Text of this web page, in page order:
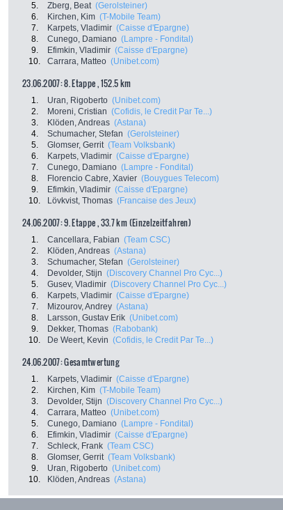
5.
Zberg, Beat (Gerolsteiner)
6.
Kirchen, Kim (T-Mobile Team)
7.
Karpets, Vladimir (Caisse d'Epargne)
8.
Cunego, Damiano (Lampre - Fondital)
9.
Efimkin, Vladimir (Caisse d'Epargne)
10.
Carrara, Matteo (Unibet.com)
23.06.2007: 8. Etappe , 152.5 km
1. Uran, Rigoberto (Unibet.com)
2.
Moreni, Cristian (Cofidis, le Credit Par Te...)
3.
Klöden, Andreas (Astana)
4.
Schumacher, Stefan (Gerolsteiner)
5.
Glomser, Gerrit (Team Volksbank)
6.
Karpets, Vladimir (Caisse d'Epargne)
7.
Cunego, Damiano (Lampre - Fondital)
8.
Florencio Cabre, Xavier (Bouygues Telecom)
9.
Efimkin, Vladimir (Caisse d'Epargne)
10.
Lövkvist, Thomas (Francaise des Jeux)
24.06.2007: 9. Etappe , 33.7 km (Einzelzeitfahren)
1. Cancellara, Fabian (Team CSC)
2.
Klöden, Andreas (Astana)
3.
Schumacher, Stefan (Gerolsteiner)
4.
Devolder, Stijn (Discovery Channel Pro Cyc...)
5.
Gusev, Vladimir (Discovery Channel Pro Cyc...)
6.
Karpets, Vladimir (Caisse d'Epargne)
7.
Mizourov, Andrey (Astana)
8.
Larsson, Gustav Erik (Unibet.com)
9.
Dekker, Thomas (Rabobank)
10.
De Weert, Kevin (Cofidis, le Credit Par Te...)
24.06.2007: Gesamtwertung
1. Karpets, Vladimir (Caisse d'Epargne)
2.
Kirchen, Kim (T-Mobile Team)
3.
Devolder, Stijn (Discovery Channel Pro Cyc...)
4.
Carrara, Matteo (Unibet.com)
5.
Cunego, Damiano (Lampre - Fondital)
6.
Efimkin, Vladimir (Caisse d'Epargne)
7.
Schleck, Frank (Team CSC)
8.
Glomser, Gerrit (Team Volksbank)
9.
Uran, Rigoberto (Unibet.com)
10.
Klöden, Andreas (Astana)